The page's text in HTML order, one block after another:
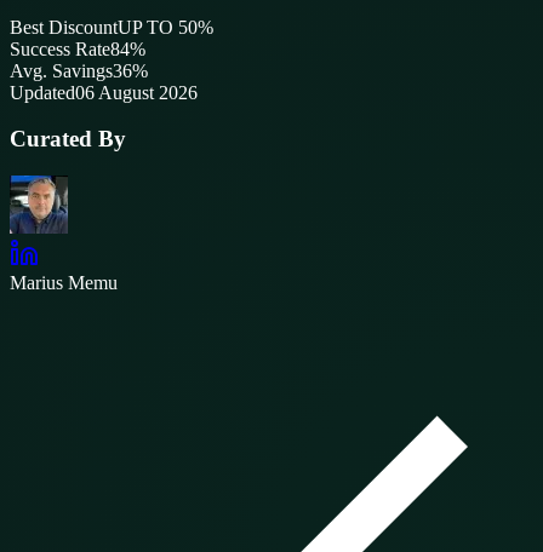
Best DiscountUP TO 50%
Success Rate84%
Avg. Savings36%
Updated06 August 2026
Curated By
Marius Memu